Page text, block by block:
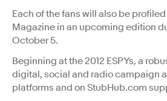
Each of the fans will also be profiled
Magazine in an upcoming edition
October 5.
Beginning at the 2012 ESPYs, a
digital, social and radio campaign
platforms and on StubHub.com